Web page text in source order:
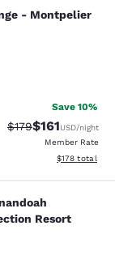
-
- Montpelier
reviews
Save 10%
Strikethrough Rate:
$179Discounted
$161USD/night
Member Rate
View
$178 total
Resort